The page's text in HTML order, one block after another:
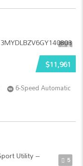
5
$11,961
6-Speed Automatic
5